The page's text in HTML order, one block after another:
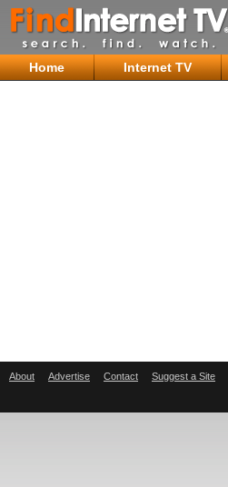
Home Internet TV
About Advertise Contact Suggest a Site